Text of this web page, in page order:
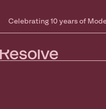
Celebrating 10 years of